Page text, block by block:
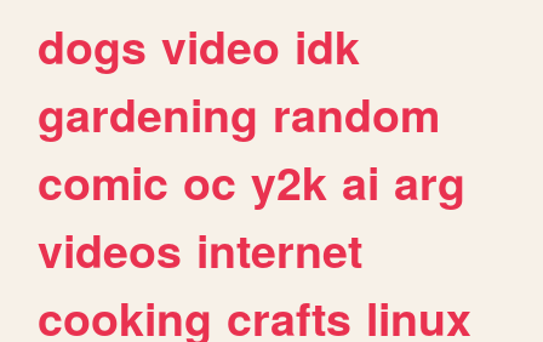
dogs video idk
gardening random
comic oc y2k ai arg
videos internet
cooking crafts linux